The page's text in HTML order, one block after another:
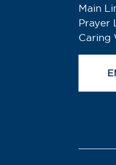
Main
Prayer
Caring